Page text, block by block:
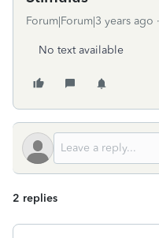
Forum|Forum|3 years ago
No text available
2 replies